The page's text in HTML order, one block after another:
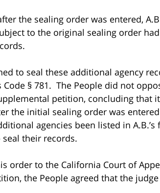
the sealing order was entered,
to the original sealing order
to seal these additional agency
§ 781. The People did not
petition, concluding that
the initial sealing order was
agencies been listed in
their records.
order to the California Court of
the People agreed that the